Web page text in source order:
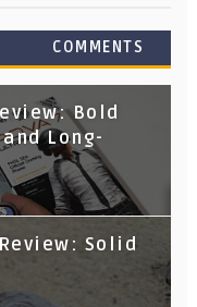
COMMENTS
Bold
Long-
Review: Solid